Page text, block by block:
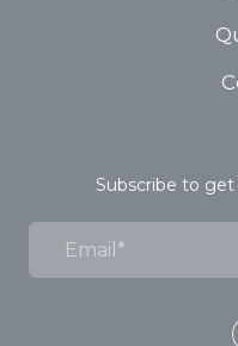
Subscribe to